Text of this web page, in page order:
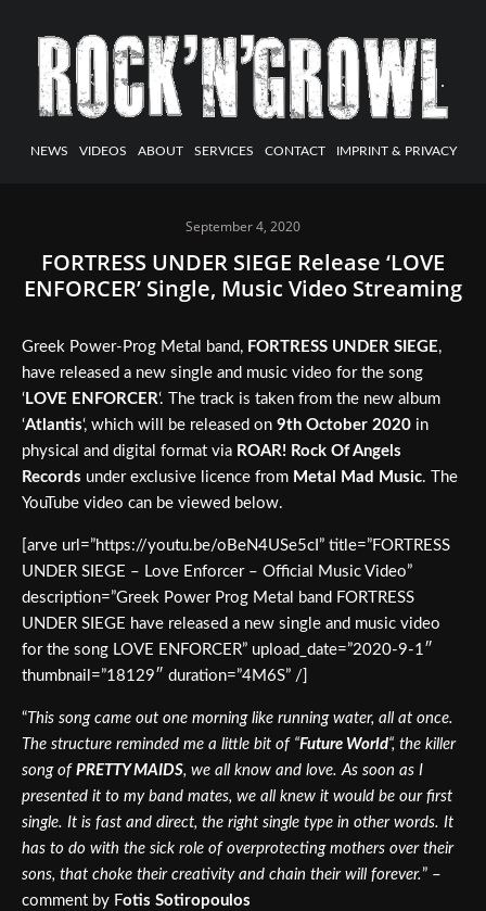
NEWS VIDEOS ABOUT SERVICES CONTACT IMPRINT & PRIVACY
September 4, 2020
FORTRESS UNDER SIEGE Release ‘LOVE
ENFORCER’ Single, Music Video Streaming
Greek Power-Prog Metal band, FORTRESS UNDER SIEGE,
have released a new single and music video for the song
‘ LOVE ENFORCER‘. The track is taken from the new album
‘Atlantis‘, which will be released on 9th October 2020 in
physical and digital format via ROAR! Rock Of Angels
Records under exclusive licence from Metal Mad Music. The
YouTube video can be viewed below.
[arve url=”https://youtu.be/oBeN4USe5cI” title=”FORTRESS
UNDER SIEGE – Love Enforcer – Official Music Video”
description=”Greek Power Prog Metal band FORTRESS
UNDER SIEGE have released a new single and music video
for the song LOVE ENFORCER” upload_date=”2020-9-1″
thumbnail=”18129″ duration=”4M6S” /]
“This song came out one morning like running water, all at once.
The structure reminded me a little bit of “Future World“, the killer
song of PRETTY MAIDS, we all know and love. As soon as I
presented it to my band mates, we all knew it would be our first
single. It is fast and direct, the right single type in other words. It
has to do with the sick role of overprotecting mothers over their
sons, that choke their creativity and chain their will forever.” –
comment by Fotis Sotiropoulos